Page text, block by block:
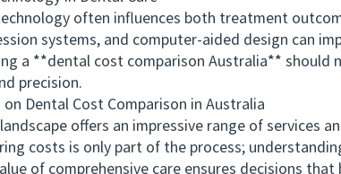
often influences both treatment
systems, and computer-aided design can
**dental cost comparison Australia** should
precision.
Dental Cost Comparison in Australia
offers an impressive range of services
costs is only part of the process;
of comprehensive care ensures decisions